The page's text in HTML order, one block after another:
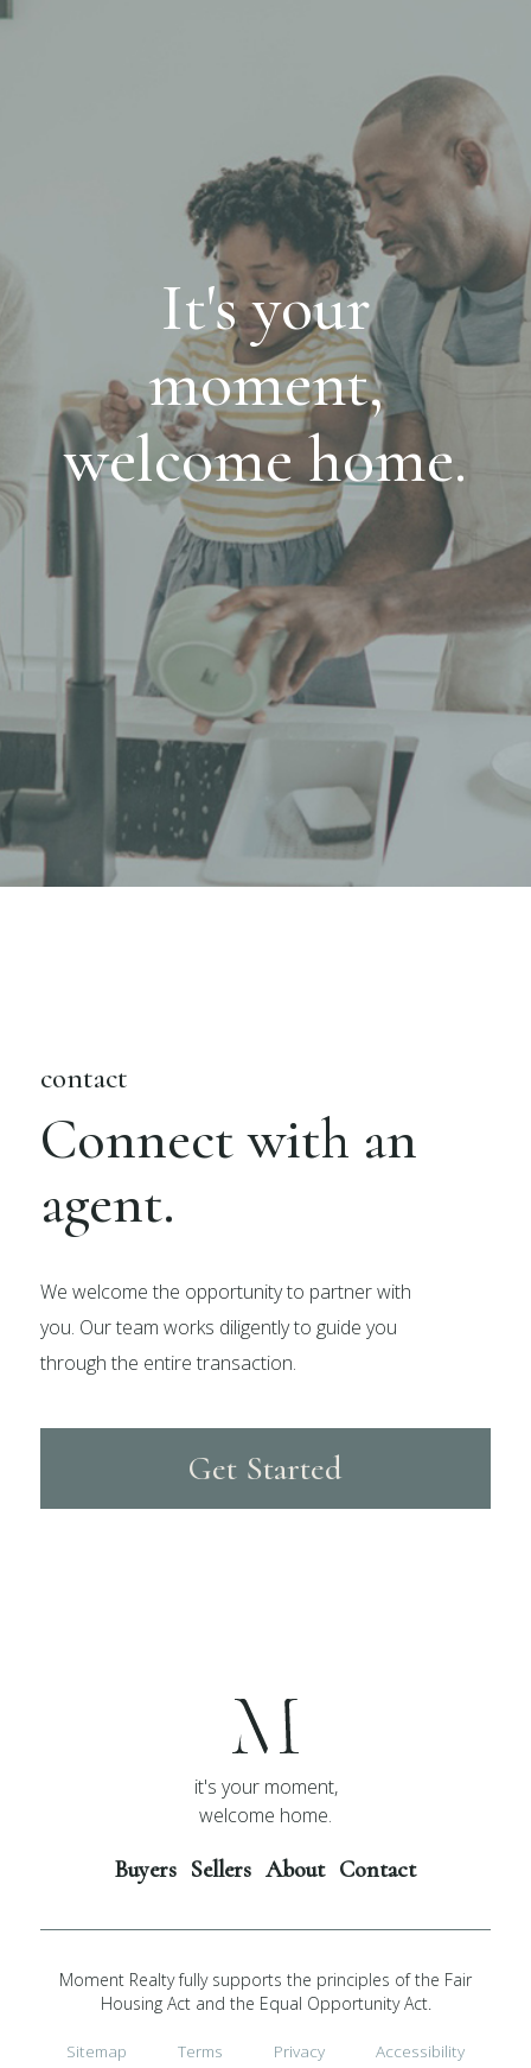
It's your
moment,
welcome home.
contact
Connect with an
agent.
We welcome the opportunity to partner with
you. Our team works diligently to guide you
through the entire transaction.
Get Started
it's your moment,
welcome home.
Buyers Sellers About Contact
Moment Realty fully supports the principles of the Fair
Housing Act and the Equal Opportunity Act.
Sitemap Terms Privacy Accessibility